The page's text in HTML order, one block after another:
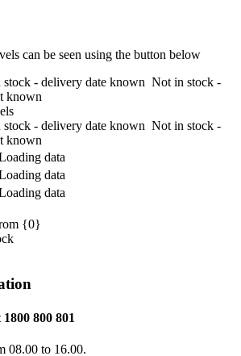
can be seen using the button below
- delivery date known Not in stock -
known
- delivery date known Not in stock -
known
data
data
data
{0}
800 801
08.00 to 16.00.